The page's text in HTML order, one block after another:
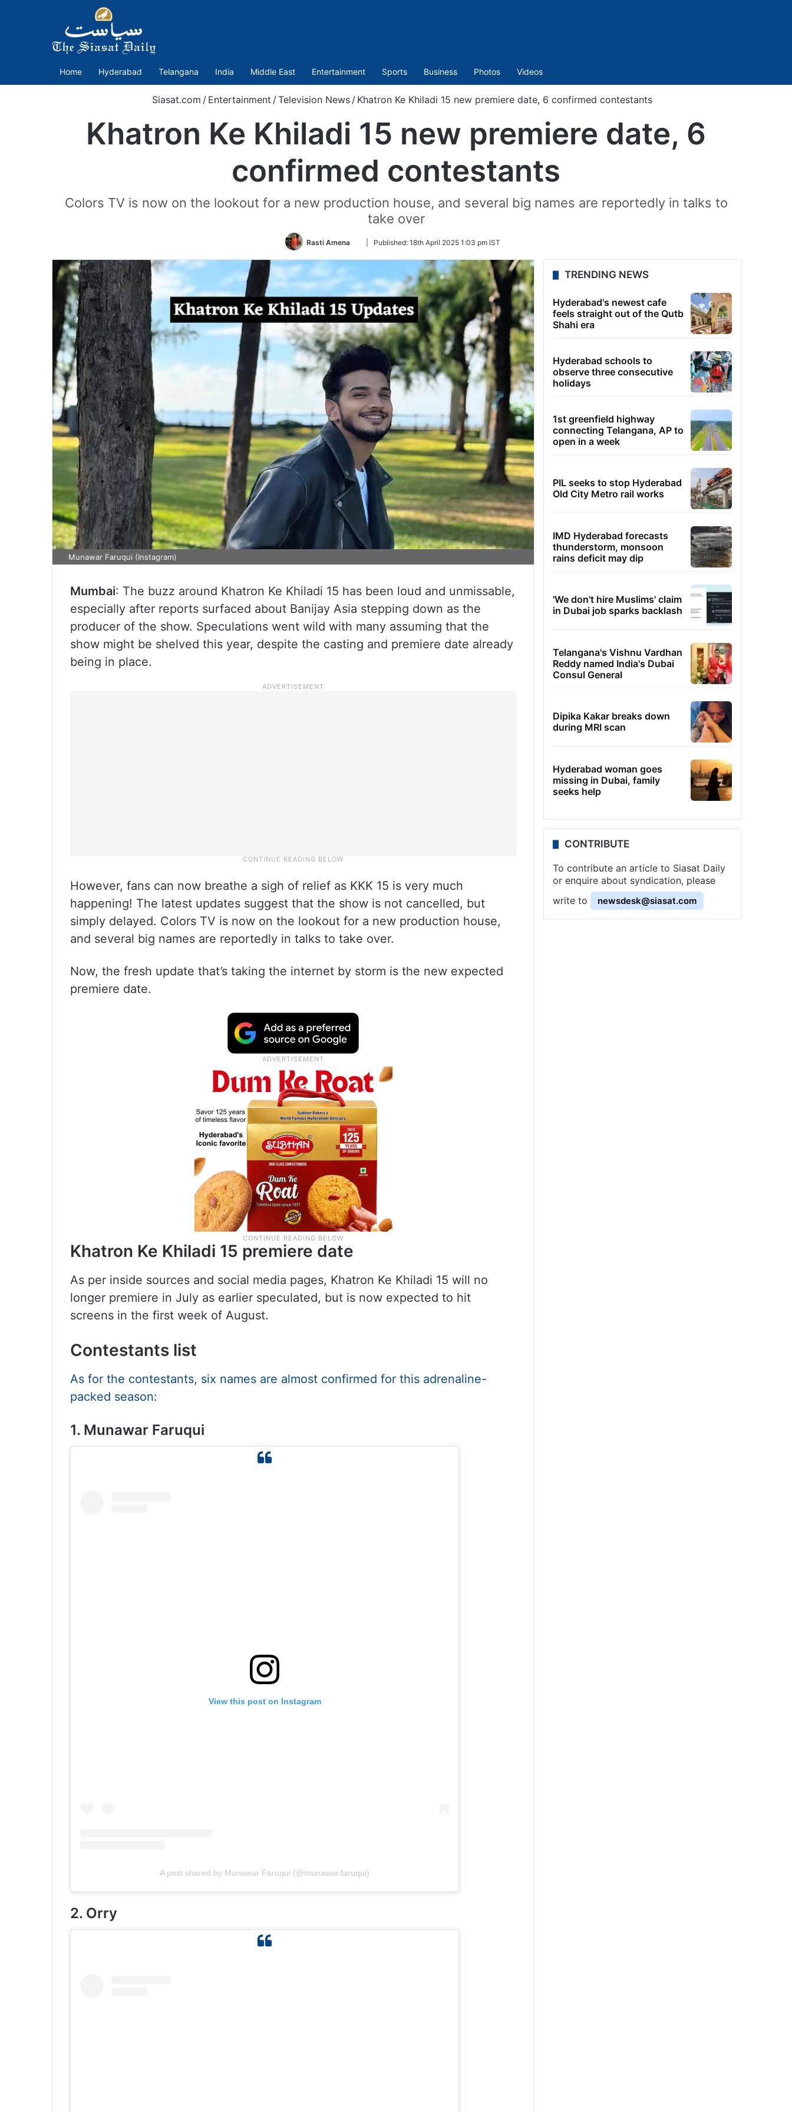
Home Hyderabad Telangana India Middle East Entertainment Sports Business Photos Videos
Siasat.com / Entertainment /Television News / Khatron Ke Khiladi 15 new premiere date, 6 confirmed contestants
Khatron Ke Khiladi 15 new premiere date, 6
confirmed contestants
Colors TV is now on the lookout for a new production house, and several big names are reportedly in talks to
take over
Rasti Amena
Follow
Twitter
Published: 18th April 2025 1:03 pm IST
Munawar Faruqui (Instagram)
Mumbai: The buzz around Khatron Ke Khiladi 15 has been loud and unmissable,
especially after reports surfaced about Banijay Asia stepping down as the
producer of the show. Speculations went wild with many assuming that the
show might be shelved this year, despite the casting and premiere date already
being in place.
However, fans can now breathe a sigh of relief as KKK 15 is very much
happening! The latest updates suggest that the show is not cancelled, but
simply delayed. Colors TV is now on the lookout for a new production house,
and several big names are reportedly in talks to take over.
Now, the fresh update that’s taking the internet by storm is the new expected
premiere date.
Khatron Ke Khiladi 15 premiere date
As per inside sources and social media pages, Khatron Ke Khiladi 15 will no
longer premiere in July as earlier speculated, but is now expected to hit
screens in the first week of August.
Contestants list
As for the contestants, six names are almost confirmed for this adrenaline-
packed season:
1. Munawar Faruqui
View this post on Instagram
A post shared by Munawar Faruqui (@munawar.faruqui)
2. Orry
TRENDING NEWS
Hyderabad's newest cafe
feels straight out of the Qutb
Shahi era
Hyderabad schools to
observe three consecutive
holidays
1st greenfield highway
connecting Telangana, AP to
open in a week
PIL seeks to stop Hyderabad
Old City Metro rail works
IMD Hyderabad forecasts
thunderstorm, monsoon
rains deficit may dip
'We don't hire Muslims' claim
in Dubai job sparks backlash
Telangana's Vishnu Vardhan
Reddy named India's Dubai
Consul General
Dipika Kakar breaks down
during MRI scan
Hyderabad woman goes
missing in Dubai, family
seeks help
CONTRIBUTE
To contribute an article to Siasat Daily
or enquire about syndication, please
write to
newsdesk@siasat.com